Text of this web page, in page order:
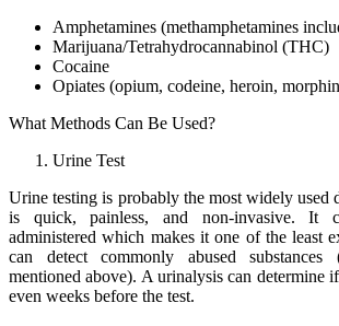
Amphetamines (methamphetamines
Marijuana/Tetrahydrocannabinol (THC)
Cocaine
Opiates (opium, codeine, heroin,
What Methods Can Be Used?
Urine Test
Urine testing is probably the most widely used
is quick, painless, and non-invasive. It
administered which makes it one of the least
can detect commonly abused
mentioned above). A urinalysis can determine
even weeks before the test.